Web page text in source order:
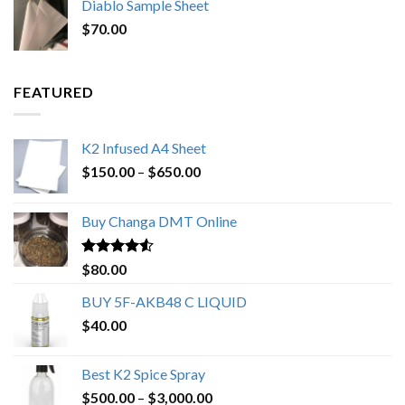
was:
is:
Diablo Sample Sheet
$70.00
FEATURED
K2 Infused A4 Sheet
$150.00 – $650.00Price
through
Buy Changa DMT Online
Rated4.25
out of 5
$80.00
BUY 5F-AKB48 C LIQUID
$40.00
Best K2 Spice Spray
$500.00 – $3,000.00Price